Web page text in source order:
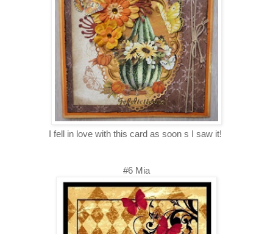
I fell in love with this card as soon s I saw it!
#6 Mia